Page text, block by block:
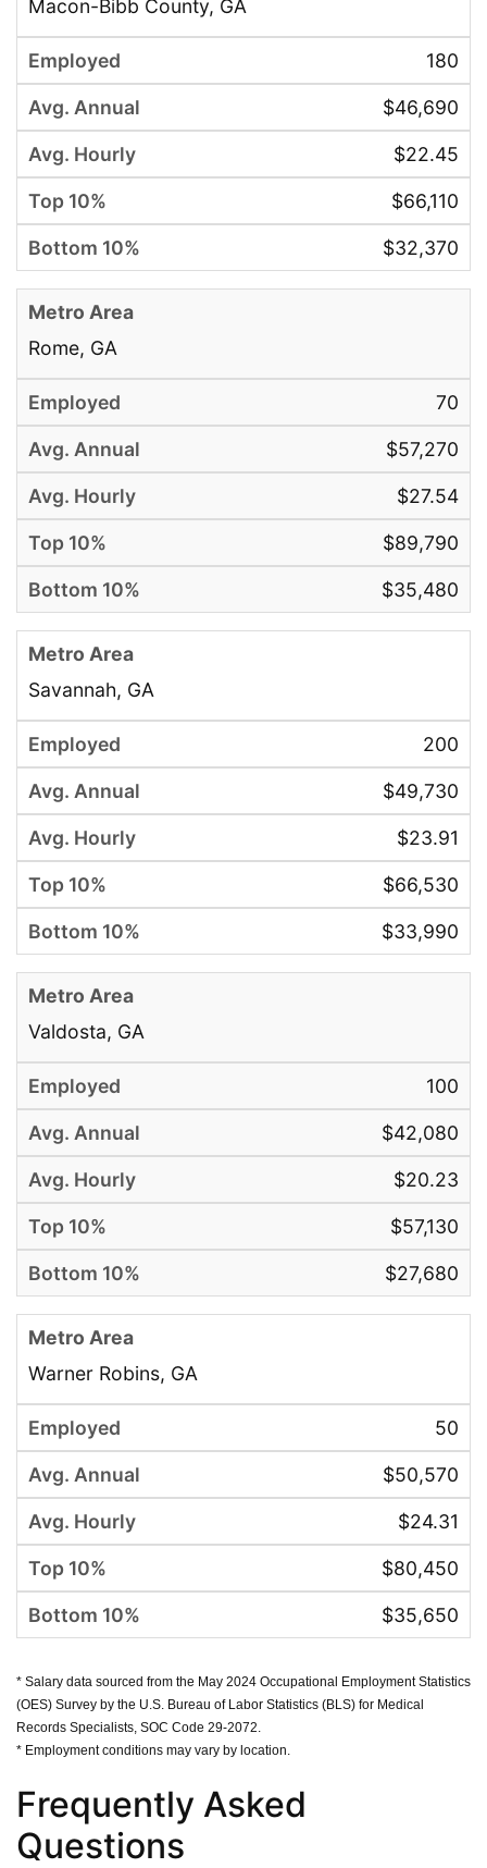
Macon-Bibb County, GA
180
$46,690
$22.45
$66,110
$32,370
Rome, GA
70
$57,270
$27.54
$89,790
$35,480
Savannah, GA
200
$49,730
$23.91
$66,530
$33,990
Valdosta, GA
100
$42,080
$20.23
$57,130
$27,680
Warner Robins, GA
50
$50,570
$24.31
$80,450
$35,650
* Salary data sourced from the May 2024 Occupational Employment Statistics
(OES) Survey by the U.S. Bureau of Labor Statistics (BLS) for Medical
Records Specialists, SOC Code 29-2072.
* Employment conditions may vary by location.
Frequently Asked
Questions